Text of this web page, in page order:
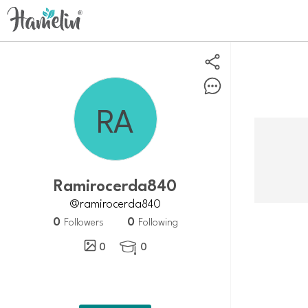
Ramirocerda840
@ramirocerda840
0 Followers 0 Following
0
 0